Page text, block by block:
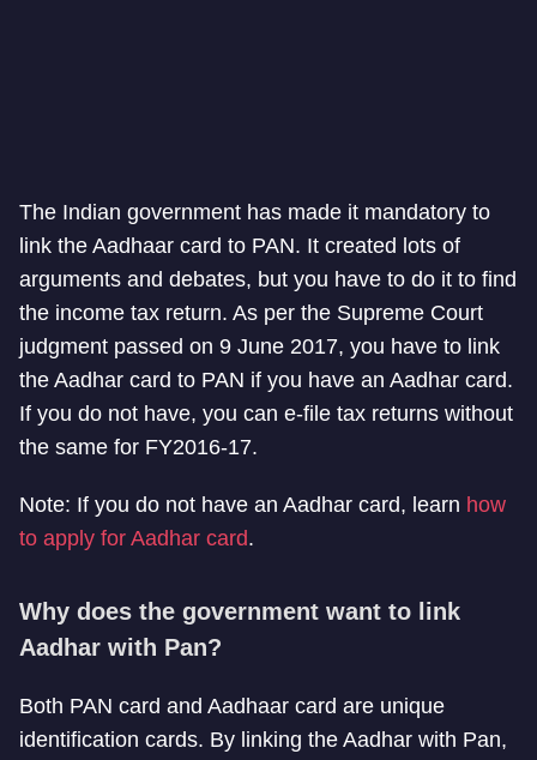
The Indian government has made it mandatory to
link the Aadhaar card to PAN. It created lots of
arguments and debates, but you have to do it to find
the income tax return. As per the Supreme Court
judgment passed on 9 June 2017, you have to link
the Aadhar card to PAN if you have an Aadhar card.
If you do not have, you can e-file tax returns without
the same for FY2016-17.
Note: If you do not have an Aadhar card, learn how
to apply for Aadhar card.
Why does the government want to link
Aadhar with Pan?
Both PAN card and Aadhaar card are unique
identification cards. By linking the Aadhar with Pan,